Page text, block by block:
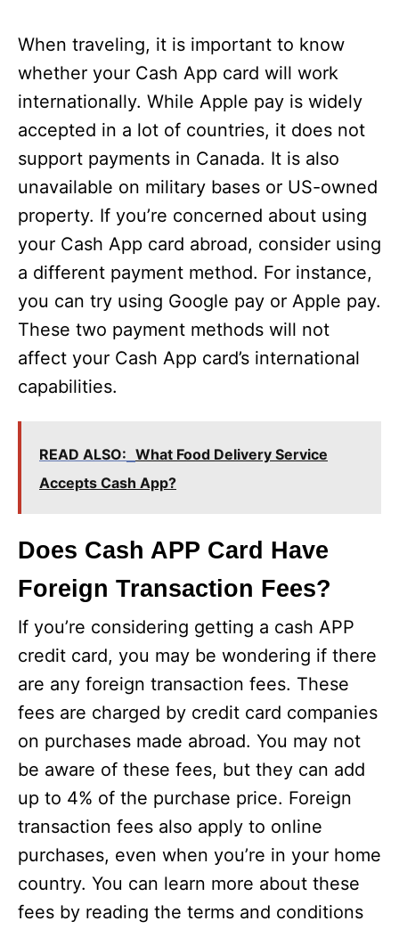
When traveling, it is important to know
whether your Cash App card will work
internationally. While Apple pay is widely
accepted in a lot of countries, it does not
support payments in Canada. It is also
unavailable on military bases or US-owned
property. If you’re concerned about using
your Cash App card abroad, consider using
a different payment method. For instance,
you can try using Google pay or Apple pay.
These two payment methods will not
affect your Cash App card’s international
capabilities.
READ ALSO: What Food Delivery Service
Accepts Cash App?
Does Cash APP Card Have
Foreign Transaction Fees?
If you’re considering getting a cash APP
credit card, you may be wondering if there
are any foreign transaction fees. These
fees are charged by credit card companies
on purchases made abroad. You may not
be aware of these fees, but they can add
up to 4% of the purchase price. Foreign
transaction fees also apply to online
purchases, even when you’re in your home
country. You can learn more about these
fees by reading the terms and conditions